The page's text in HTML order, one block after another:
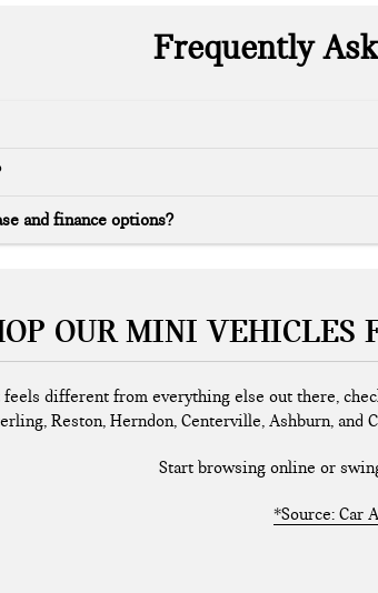
Frequently
and finance options?
OUR MINI VEHICLES
feels different from everything else out there,
Reston, Herndon, Centerville, Ashburn,
Start browsing online or
*Source: Car